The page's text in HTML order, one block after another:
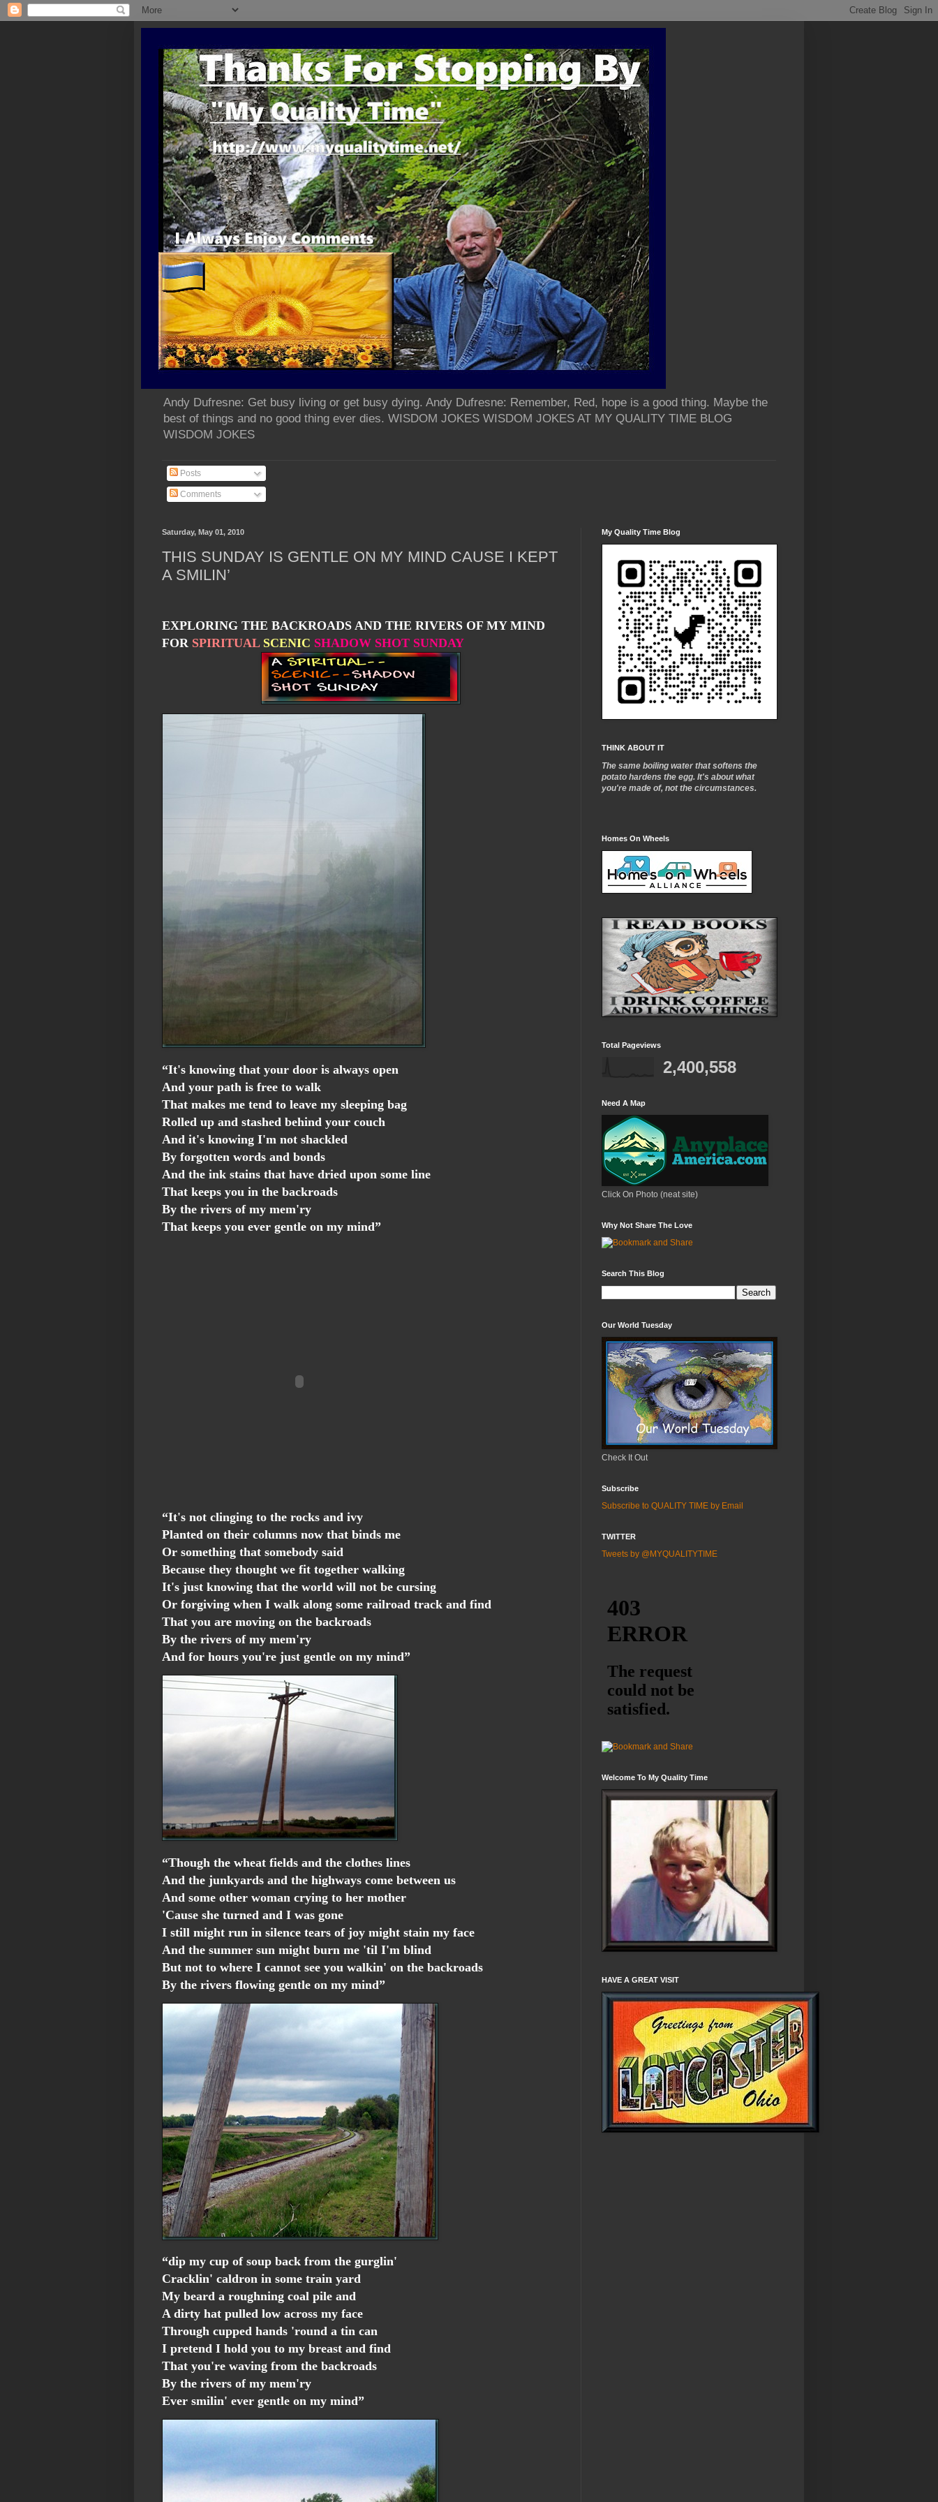
Andy Dufresne: Get busy living or get busy dying. Andy Dufresne: Remember, Red, hope is a good thing. Maybe the
best of things and no good thing ever dies. WISDOM JOKES WISDOM JOKES AT MY QUALITY TIME BLOG
WISDOM JOKES
Posts
Comments
Saturday, May 01, 2010
THIS SUNDAY IS GENTLE ON MY MIND CAUSE I KEPT
A SMILIN’
EXPLORING THE BACKROADS AND THE RIVERS OF MY MIND
FOR SPIRITUAL SCENIC SHADOW SHOT SUNDAY
“It's knowing that your door is always open
And your path is free to walk
That makes me tend to leave my sleeping bag
Rolled up and stashed behind your couch
And it's knowing I'm not shackled
By forgotten words and bonds
And the ink stains that have dried upon some line
That keeps you in the backroads
By the rivers of my mem'ry
That keeps you ever gentle on my mind”
“It's not clinging to the rocks and ivy
Planted on their columns now that binds me
Or something that somebody said
Because they thought we fit together walking
It's just knowing that the world will not be cursing
Or forgiving when I walk along some railroad track and find
That you are moving on the backroads
By the rivers of my mem'ry
And for hours you're just gentle on my mind”
“Though the wheat fields and the clothes lines
And the junkyards and the highways come between us
And some other woman crying to her mother
'Cause she turned and I was gone
I still might run in silence tears of joy might stain my face
And the summer sun might burn me 'til I'm blind
But not to where I cannot see you walkin' on the backroads
By the rivers flowing gentle on my mind”
“dip my cup of soup back from the gurglin'
Cracklin' caldron in some train yard
My beard a roughning coal pile and
A dirty hat pulled low across my face
Through cupped hands 'round a tin can
I pretend I hold you to my breast and find
That you're waving from the backroads
By the rivers of my mem'ry
Ever smilin' ever gentle on my mind”
My Quality Time Blog
THINK ABOUT IT
The same boiling water that softens the
potato hardens the egg. It's about what
you're made of, not the circumstances.
Homes On Wheels
Total Pageviews
2,400,558
Need A Map
Click On Photo (neat site)
Why Not Share The Love
Search This Blog
Our World Tuesday
Check It Out
Subscribe
Subscribe to QUALITY TIME by Email
TWITTER
Tweets by @MYQUALITYTIME
Welcome To My Quality Time
HAVE A GREAT VISIT